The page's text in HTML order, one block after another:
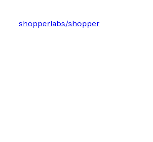
shopperlabs/shopper